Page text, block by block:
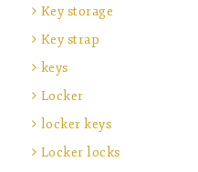
Key storage
Key strap
keys
Locker
locker keys
Locker locks